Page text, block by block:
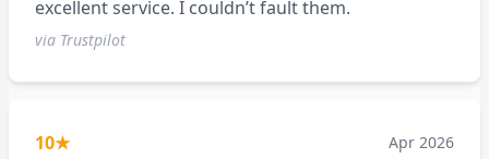
excellent service. I couldn’t fault them.
via Trustpilot
10★ Apr 2026